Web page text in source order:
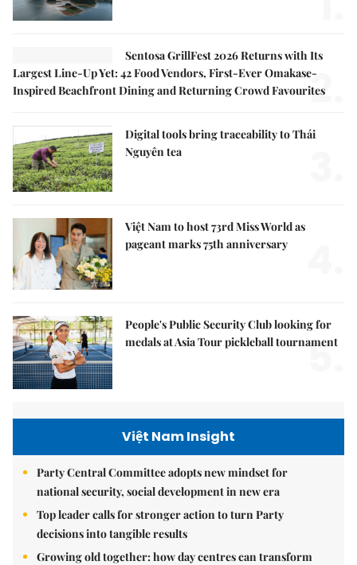
Sentosa GrillFest 2026 Returns with Its
Largest Line-Up Yet: 42 Food Vendors, First-Ever Omakase-
Inspired Beachfront Dining and Returning Crowd Favourites
2.
Digital tools bring traceability to Thái
Nguyên tea
Việt Nam to host 73rd Miss World as
pageant marks 75th anniversary
People's Public Security Club looking for
medals at Asia Tour pickleball tournament
5.
Việt Nam Insight
Party Central Committee adopts new mindset for
national security, social development in new era
Top leader calls for stronger action to turn Party
decisions into tangible results
Growing old together: how day centres can transform